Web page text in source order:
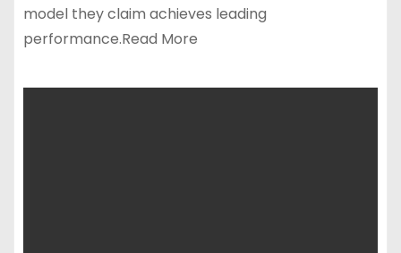
model they claim achieves leading
performance.Read More